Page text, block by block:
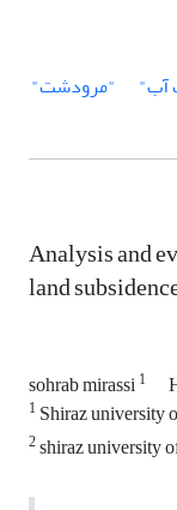
آب"
"مرودشت"
Analysis and
land
sohrab mirassi1
1 Shiraz university
2shiraz university